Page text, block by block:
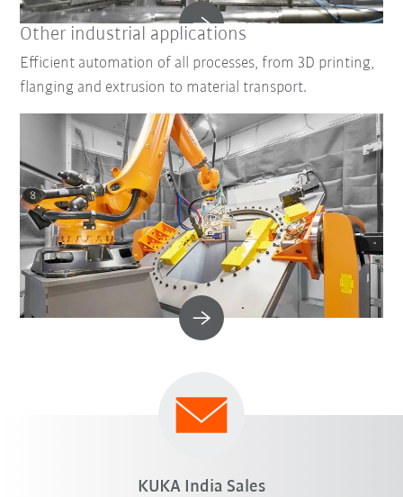
Other industrial applications
Efficient automation of all processes, from 3D printing,
flanging and extrusion to material transport.
KUKA India Sales